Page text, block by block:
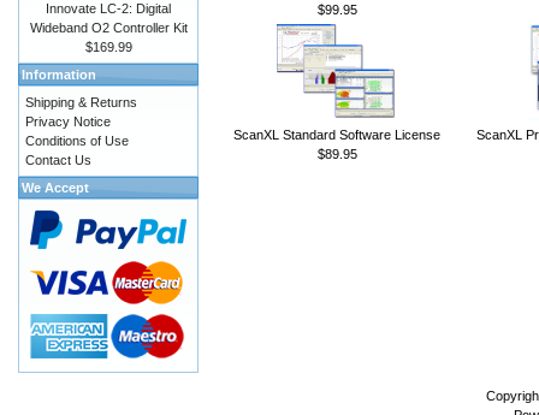
$99.95
ScanXL Standard Software License
$89.95
ScanXL
Innovate LC-2: Digital
Wideband O2 Controller Kit
$169.99
Information
Shipping & Returns
Privacy Notice
Conditions of Use
Contact Us
We Accept